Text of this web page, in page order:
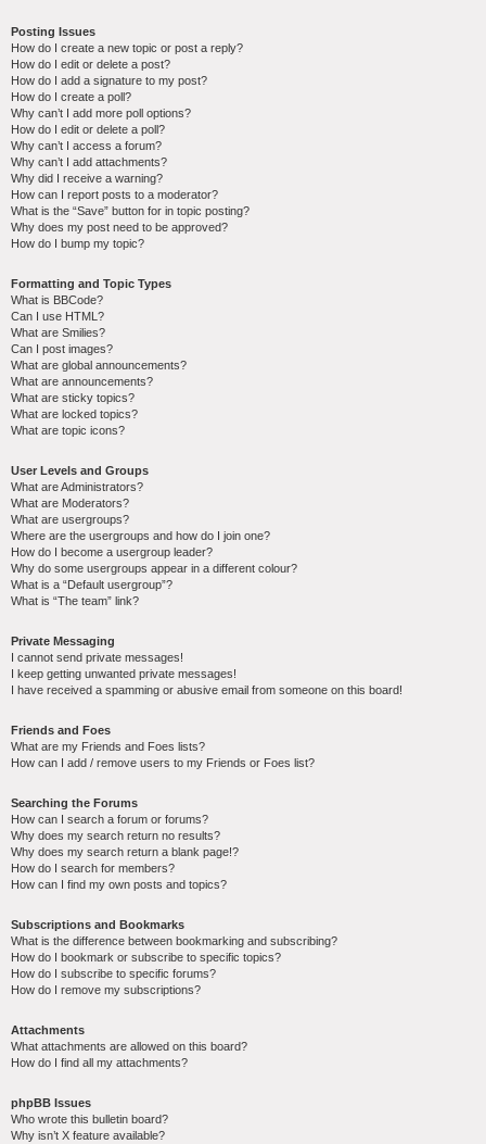
Posting Issues
How do I create a new topic or post a reply?
How do I edit or delete a post?
How do I add a signature to my post?
How do I create a poll?
Why can’t I add more poll options?
How do I edit or delete a poll?
Why can’t I access a forum?
Why can’t I add attachments?
Why did I receive a warning?
How can I report posts to a moderator?
What is the “Save” button for in topic posting?
Why does my post need to be approved?
How do I bump my topic?
Formatting and Topic Types
What is BBCode?
Can I use HTML?
What are Smilies?
Can I post images?
What are global announcements?
What are announcements?
What are sticky topics?
What are locked topics?
What are topic icons?
User Levels and Groups
What are Administrators?
What are Moderators?
What are usergroups?
Where are the usergroups and how do I join one?
How do I become a usergroup leader?
Why do some usergroups appear in a different colour?
What is a “Default usergroup”?
What is “The team” link?
Private Messaging
I cannot send private messages!
I keep getting unwanted private messages!
I have received a spamming or abusive email from someone on this board!
Friends and Foes
What are my Friends and Foes lists?
How can I add / remove users to my Friends or Foes list?
Searching the Forums
How can I search a forum or forums?
Why does my search return no results?
Why does my search return a blank page!?
How do I search for members?
How can I find my own posts and topics?
Subscriptions and Bookmarks
What is the difference between bookmarking and subscribing?
How do I bookmark or subscribe to specific topics?
How do I subscribe to specific forums?
How do I remove my subscriptions?
Attachments
What attachments are allowed on this board?
How do I find all my attachments?
phpBB Issues
Who wrote this bulletin board?
Why isn’t X feature available?